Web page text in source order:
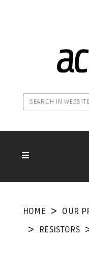
HOME OUR
RESISTORS